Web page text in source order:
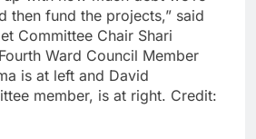
then fund the projects,” said
Committee Chair Shari
Ward Council Member
is at left and David
member, is at right. Credit: